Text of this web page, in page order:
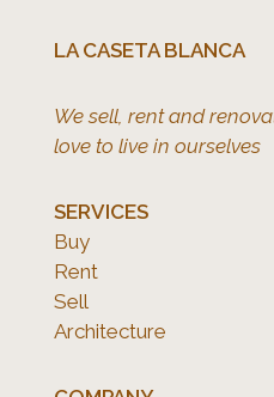
LA CASETA BLANCA
We sell, rent and
love to live in ourselves
SERVICES
Buy
Rent
Sell
Architecture